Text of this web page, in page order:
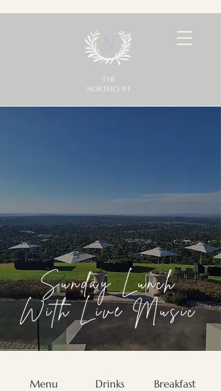
THE
NORTHCLIFF
Sunday Lunch
With Live Music
Menu Drinks Breakfast